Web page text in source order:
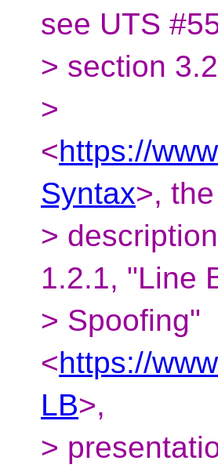
see UTS
> section
>
<https://
Syntax>, the
>
1.2.1, "Line
> Spoofing"
<https://
LB>,
>